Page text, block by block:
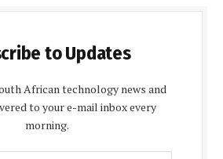
to Updates
African technology news and
to your e-mail inbox every
morning.